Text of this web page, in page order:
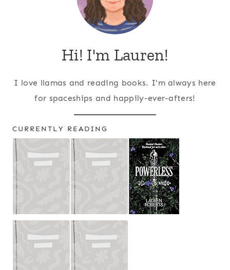
Hi! I'm Lauren!
I love llamas and reading books. I'm always here
for spaceships and happily-ever-afters!
CURRENTLY READING